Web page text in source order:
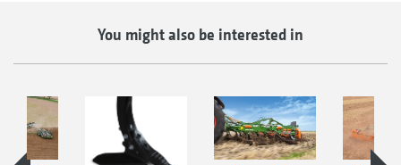
You might also be interested in